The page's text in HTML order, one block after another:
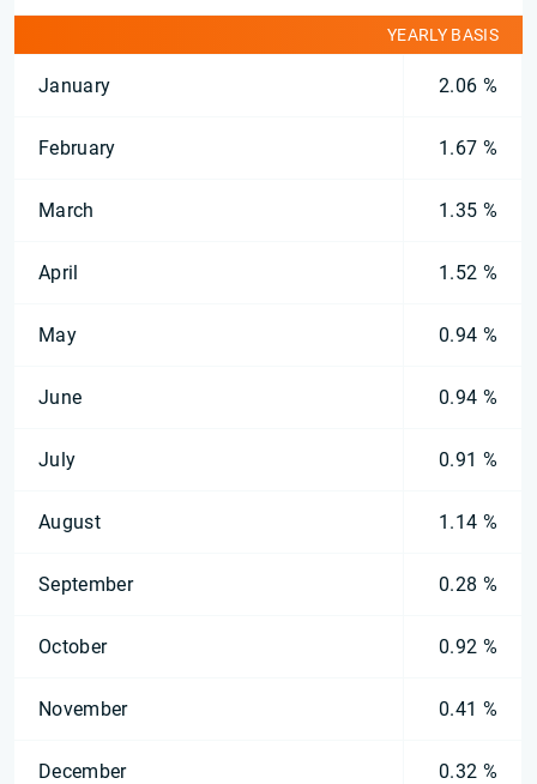
YEARLY BASIS
January 2.06 %
February 1.67 %
March 1.35 %
April 1.52 %
May 0.94 %
June 0.94 %
July 0.91 %
August 1.14 %
September 0.28 %
October 0.92 %
November 0.41 %
December 0.32 %